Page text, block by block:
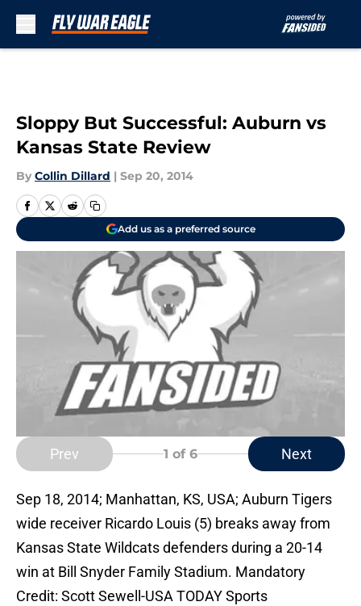
Sloppy But Successful: Auburn vs
Kansas State Review
By Collin Dillard | Sep 20, 2014
Add us as a preferred source
Prev 1 of 6 Next
Sep 18, 2014; Manhattan, KS, USA; Auburn Tigers
wide receiver Ricardo Louis (5) breaks away from
Kansas State Wildcats defenders during a 20-14
win at Bill Snyder Family Stadium. Mandatory
Credit: Scott Sewell-USA TODAY Sports